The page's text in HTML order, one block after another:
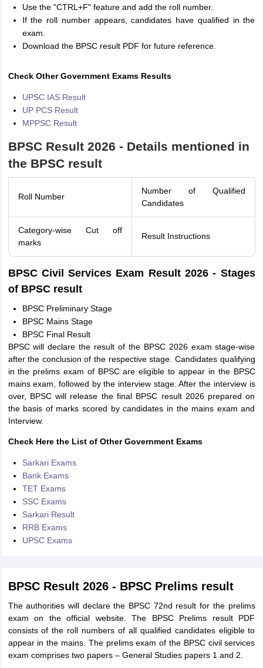
Use the "CTRL+F" feature and add the roll number.
If the roll number appears, candidates have qualified in the
exam.
Download the BPSC result PDF for future reference.
Check Other Government Exams Results
UPSC IAS Result
UP PCS Result
MPPSC Result
BPSC Result 2026 - Details mentioned in
the BPSC result
Roll Number
Number of Qualified
Candidates
Category-wise Cut off
marks
Result Instructions
BPSC Civil Services Exam Result 2026 - Stages
of BPSC result
BPSC Preliminary Stage
BPSC Mains Stage
BPSC Final Result
BPSC will declare the result of the BPSC 2026 exam stage-wise
after the conclusion of the respective stage. Candidates qualifying
in the prelims exam of BPSC are eligible to appear in the BPSC
mains exam, followed by the interview stage. After the interview is
over, BPSC will release the final BPSC result 2026 prepared on
the basis of marks scored by candidates in the mains exam and
Interview.
Check Here the List of Other Government Exams
Sarkari Exams
Bank Exams
TET Exams
SSC Exams
Sarkari Result
RRB Exams
UPSC Exams
BPSC Result 2026 - BPSC Prelims result
The authorities will declare the BPSC 72nd result for the prelims
exam on the official website. The BPSC Prelims result PDF
consists of the roll numbers of all qualified candidates eligible to
appear in the mains. The prelims exam of the BPSC civil services
exam comprises two papers – General Studies papers 1 and 2.